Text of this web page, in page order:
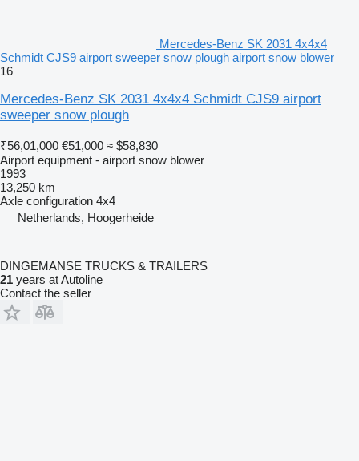
Mercedes-Benz SK 2031 4x4x4
Schmidt CJS9 airport sweeper snow plough airport snow blower
16
Mercedes-Benz SK 2031 4x4x4 Schmidt CJS9 airport
sweeper snow plough
₹56,01,000 €51,000 ≈ $58,830
Airport equipment - airport snow blower
1993
13,250 km
Axle configuration 4x4
Netherlands, Hoogerheide
DINGEMANSE TRUCKS & TRAILERS
21 years at Autoline
Contact the seller